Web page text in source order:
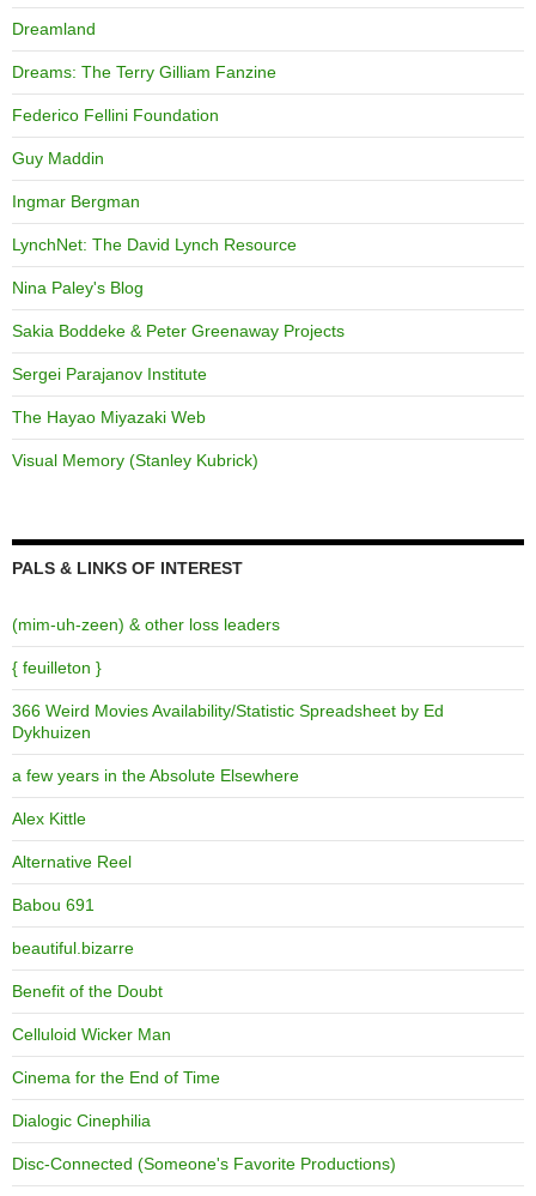
Dreamland
Dreams: The Terry Gilliam Fanzine
Federico Fellini Foundation
Guy Maddin
Ingmar Bergman
LynchNet: The David Lynch Resource
Nina Paley's Blog
Sakia Boddeke & Peter Greenaway Projects
Sergei Parajanov Institute
The Hayao Miyazaki Web
Visual Memory (Stanley Kubrick)
PALS & LINKS OF INTEREST
(mim-uh-zeen) & other loss leaders
{ feuilleton }
366 Weird Movies Availability/Statistic Spreadsheet by Ed
Dykhuizen
a few years in the Absolute Elsewhere
Alex Kittle
Alternative Reel
Babou 691
beautiful.bizarre
Benefit of the Doubt
Celluloid Wicker Man
Cinema for the End of Time
Dialogic Cinephilia
Disc-Connected (Someone's Favorite Productions)